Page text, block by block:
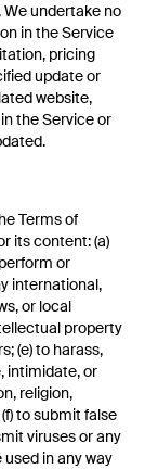
undertake no
in the Service
pricing
update or
website,
the Service or
Terms of
its content: (a)
or
international,
or local
property
(e) to harass,
intimidate, or
religion,
to submit false
viruses or any
in any way